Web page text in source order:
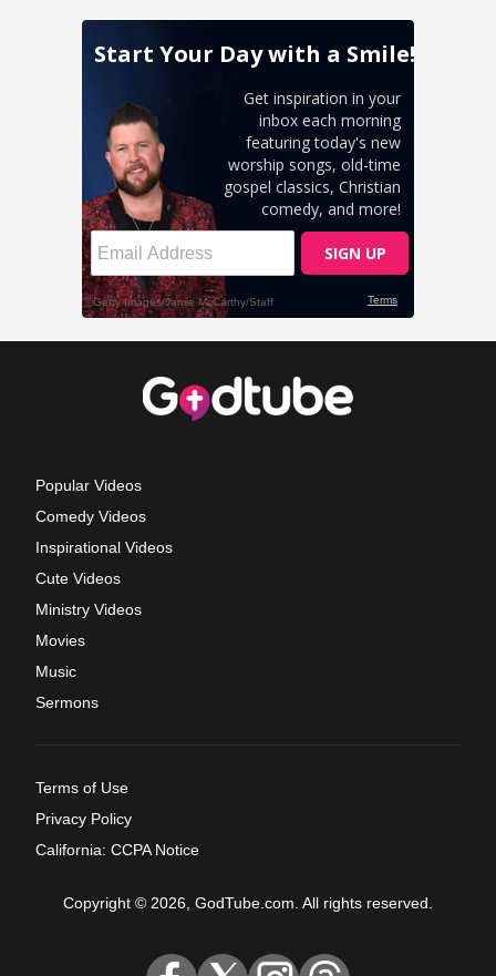
Popular Videos
Comedy Videos
Inspirational Videos
Cute Videos
Ministry Videos
Movies
Music
Sermons
Terms of Use
Privacy Policy
California: CCPA Notice
Copyright © 2026, GodTube.com. All rights reserved.